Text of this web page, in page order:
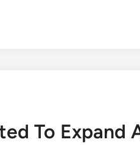
To Expand